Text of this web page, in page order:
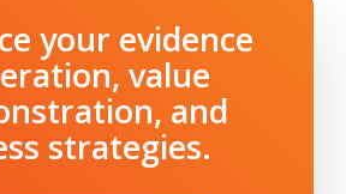
your evidence
value
and
strategies.